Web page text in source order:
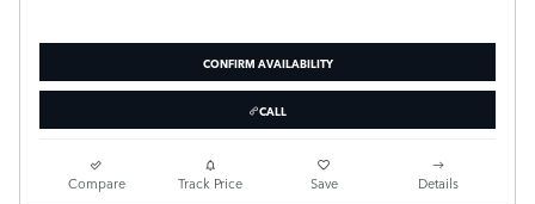
CONFIRM AVAILABILITY
CALL
Compare Track Price Save Details